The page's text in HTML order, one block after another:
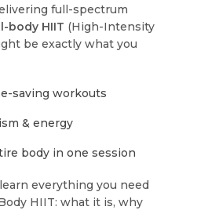
full-spectrum
body HIIT (High-Intensity
be exactly what you
saving workouts
& energy
body in one session
everything you need
HIIT: what it is, why